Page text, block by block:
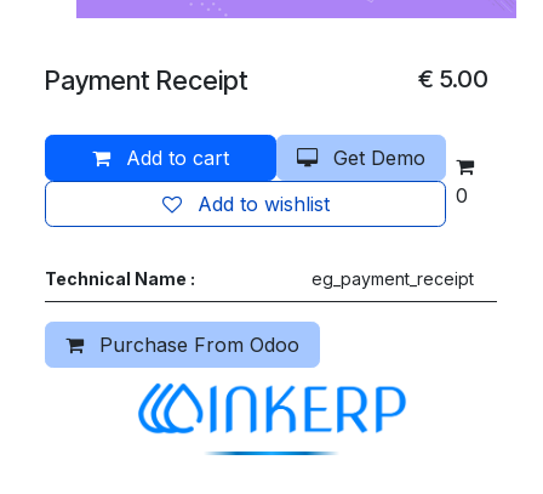
Payment Receipt € 5.00
Add to cart
Get Demo
Add to wishlist
0
Technical Name : eg_payment_receipt
Purchase From Odoo